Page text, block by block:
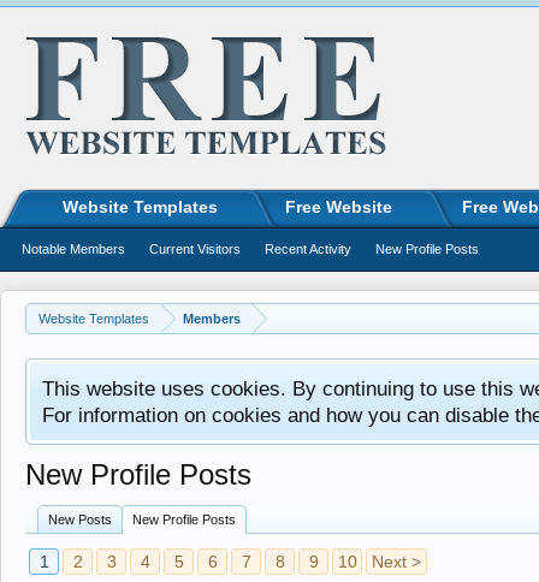
Website Templates Members
This website uses cookies. By continuing to use this
For information on cookies and how you can disable
New Profile Posts
New Posts New Profile Posts
1 2 3 4 5 6 7 8 9 10 Next >
Website Templates Free Website Free
Notable Members Current Visitors Recent Activity New Profile Posts